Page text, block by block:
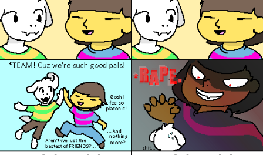
My Father-In-Law Is A Builder / We
Can't, We Don't Know How To Do It
Jacob Batalon CEO of Sex